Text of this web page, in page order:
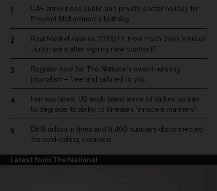
1
UAE announces public and private sector holiday for
Prophet Mohammed's birthday
2
Real Madrid salaries 2026/27: How much does Vinicius
Junior earn after signing new contract?
3
Register now for The National’s award-winning
journalism – free and tailored to you
4
Iran war latest: US ends latest wave of strikes on Iran
to degrade its ability to threaten 'innocent mariners'
5
Dh19 million in fines and 9,400 numbers disconnected
for cold-calling violations
Latest from The National